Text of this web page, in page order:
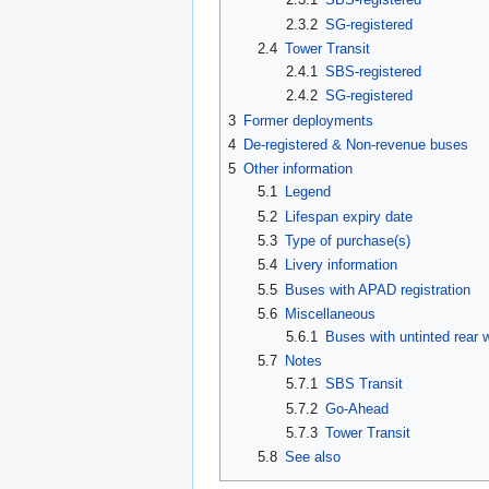
2.3.2 SG-registered
2.4 Tower Transit
2.4.1
SBS-registered
2.4.2 SG-registered
3 Former deployments
4 De-registered & Non-revenue buses
5 Other information
5.1
Legend
5.2 Lifespan expiry date
5.3 Type of purchase(s)
5.4
Livery information
5.5 Buses with APAD registration
5.6
Miscellaneous
5.6.1
Buses with untinted rear
5.7
Notes
5.7.1 SBS Transit
5.7.2 Go-Ahead
5.7.3 Tower Transit
5.8 See also